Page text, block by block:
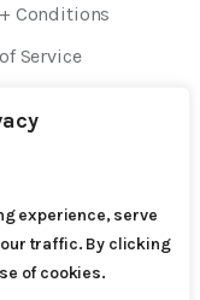
experience, serve
traffic. By clicking
of cookies.
Conditions
Service